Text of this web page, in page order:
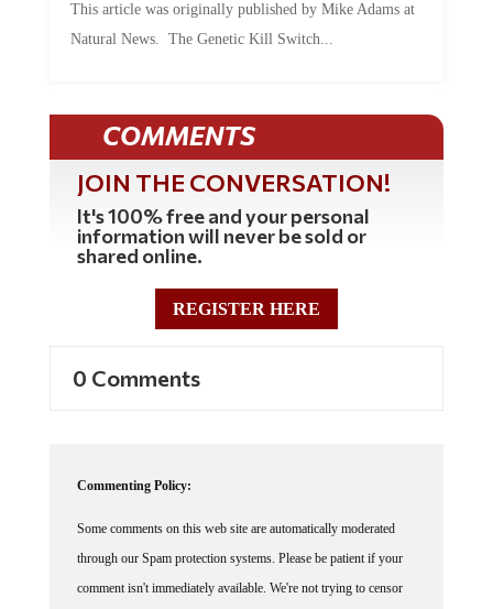
Natural News. The Genetic Kill Switch...
COMMENTS
JOIN THE CONVERSATION!
It's 100% free and your personal
information will never be sold or
shared online.
REGISTER HERE
through our Spam protection systems. Please be patient if your
comment isn't immediately available. We're not trying to censor
you, the system just wants to make sure you're not a robot